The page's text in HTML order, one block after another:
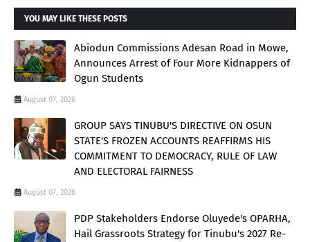
YOU MAY LIKE THESE POSTS
Abiodun Commissions Adesan Road in Mowe,
Announces Arrest of Four More Kidnappers of
Ogun Students
August 07, 2026
GROUP SAYS TINUBU'S DIRECTIVE ON OSUN
STATE'S FROZEN ACCOUNTS REAFFIRMS HIS
COMMITMENT TO DEMOCRACY, RULE OF LAW
AND ELECTORAL FAIRNESS
August 07, 2026
PDP Stakeholders Endorse Oluyede's OPARHA,
Hail Grassroots Strategy for Tinubu's 2027 Re-